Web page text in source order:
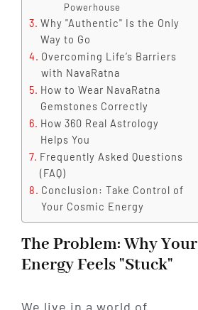
Powerhouse
Why "Authentic" Is the Only
Way to Go
Overcoming Life’s Barriers
with NavaRatna
How to Wear NavaRatna
Gemstones Correctly
How 360 Real Astrology
Helps You
Frequently Asked Questions
(FAQ)
Conclusion: Take Control of
Your Cosmic Energy
The Problem: Why Your
Energy Feels "Stuck"
We live in a world of